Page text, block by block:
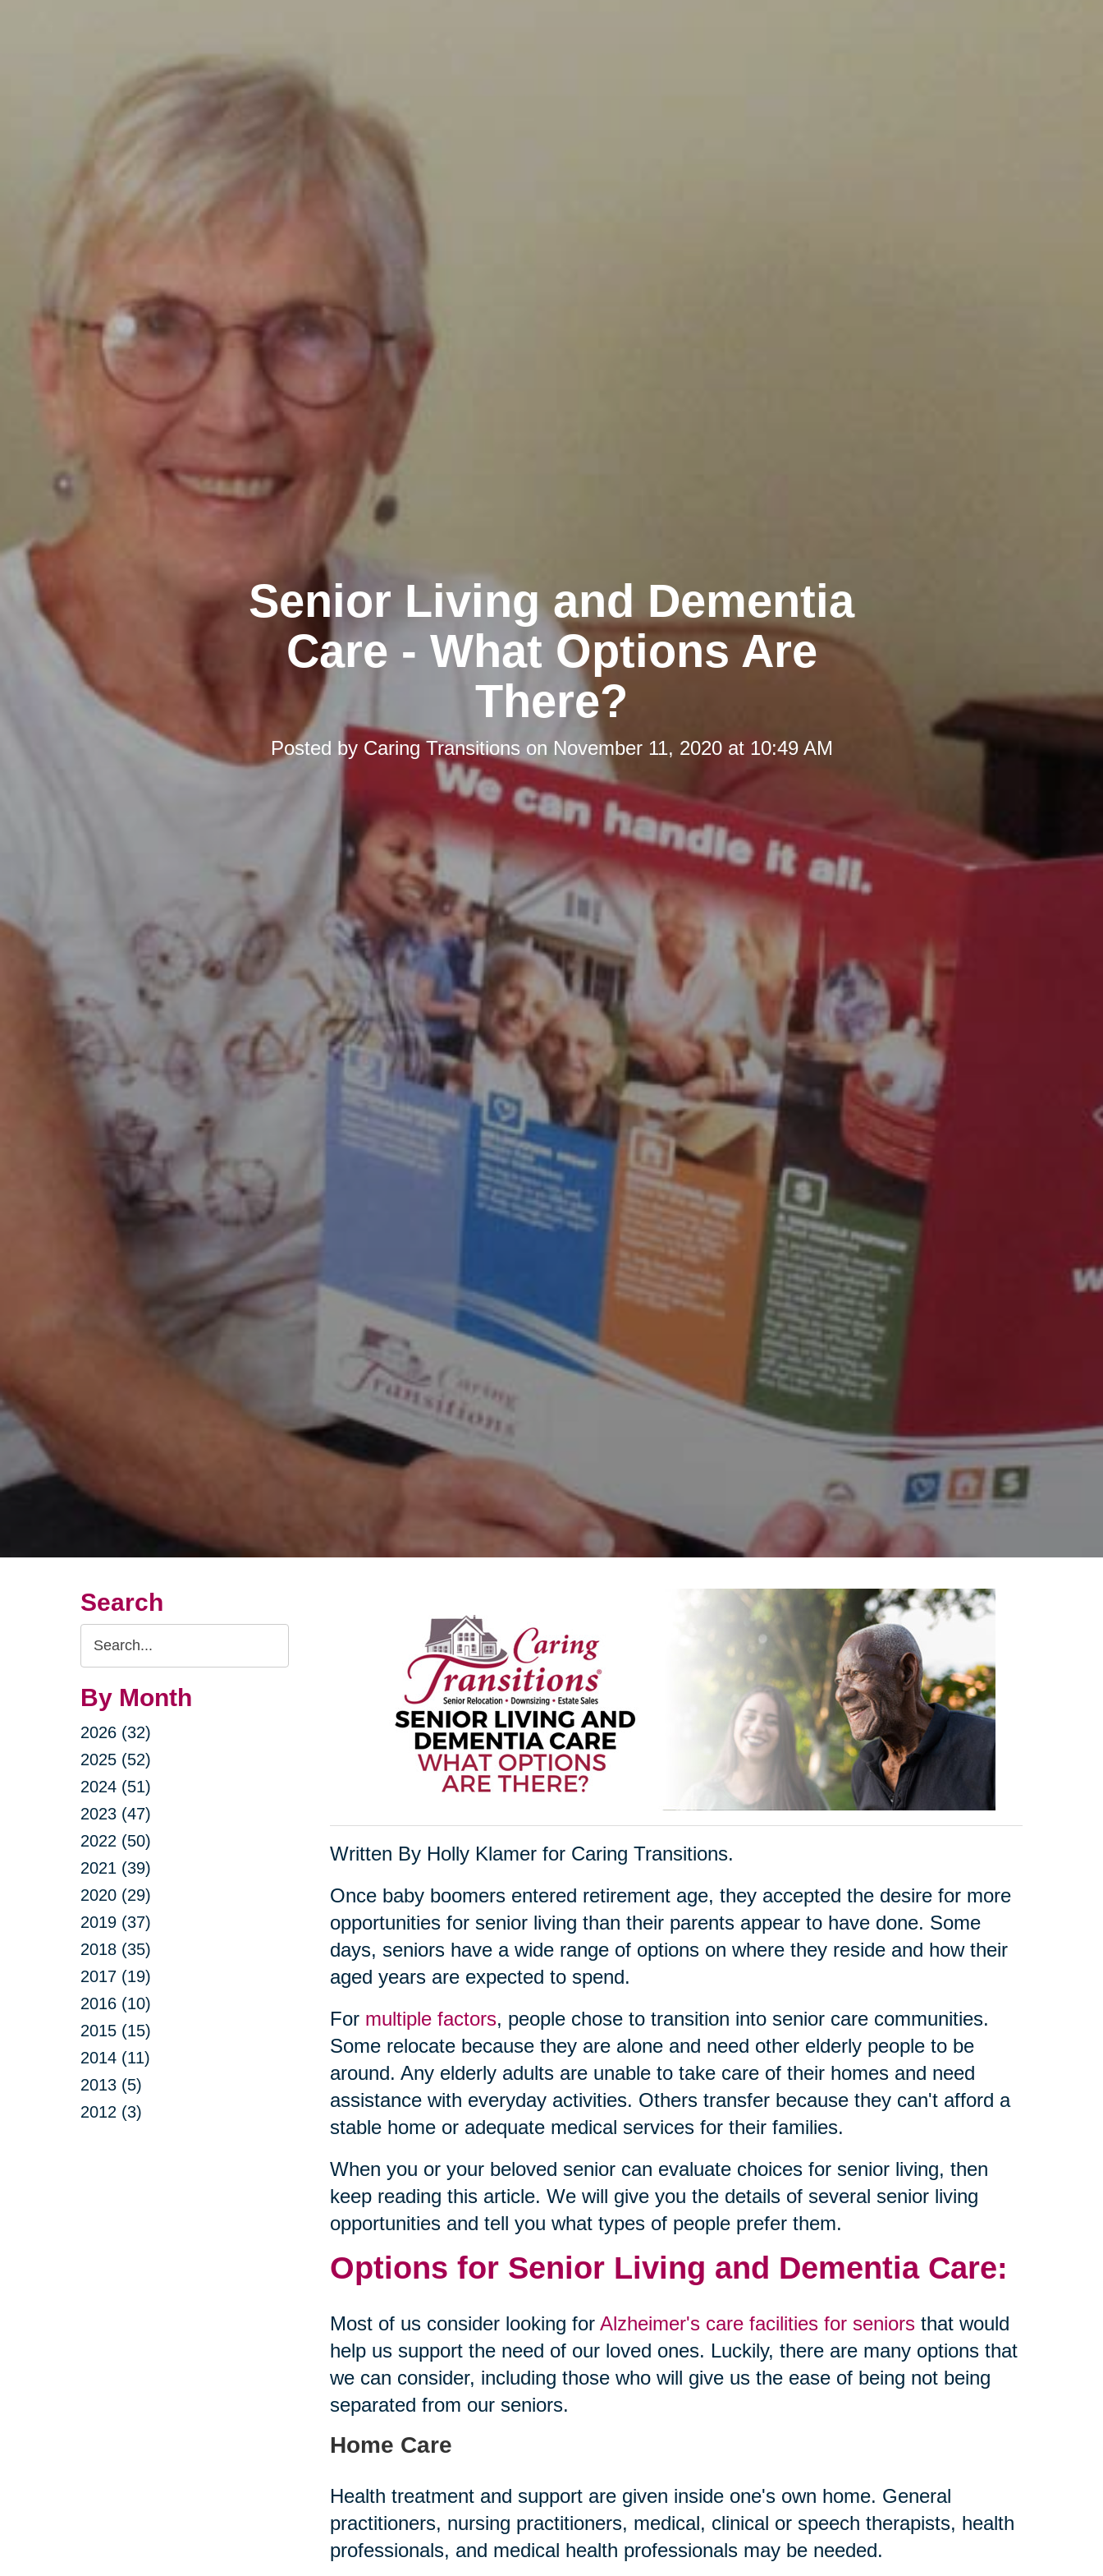
Senior Living and Dementia
Care - What Options Are
There?
Posted by Caring Transitions on November 11, 2020 at 10:49 AM
Search
Search
Query
By Month
2026 (32)
2025 (52)
2024 (51)
2023 (47)
2022 (50)
2021 (39)
2020 (29)
2019 (37)
2018 (35)
2017 (19)
2016 (10)
2015 (15)
2014 (11)
2013 (5)
2012 (3)
Written By Holly Klamer for Caring Transitions.
Once baby boomers entered retirement age, they accepted the desire for more
opportunities for senior living than their parents appear to have done. Some
days, seniors have a wide range of options on where they reside and how their
aged years are expected to spend.
For multiple factors, people chose to transition into senior care communities.
Some relocate because they are alone and need other elderly people to be
around. Any elderly adults are unable to take care of their homes and need
assistance with everyday activities. Others transfer because they can't afford a
stable home or adequate medical services for their families.
When you or your beloved senior can evaluate choices for senior living, then
keep reading this article. We will give you the details of several senior living
opportunities and tell you what types of people prefer them.
Options for Senior Living and Dementia Care:
Most of us consider looking for Alzheimer's care facilities for seniorsthat would
help us support the need of our loved ones. Luckily, there are many options that
we can consider, including those who will give us the ease of being not being
separated from our seniors.
Home Care
Health treatment and support are given inside one's own home. General
practitioners, nursing practitioners, medical, clinical or speech therapists, health
professionals, and medical health professionals may be needed.